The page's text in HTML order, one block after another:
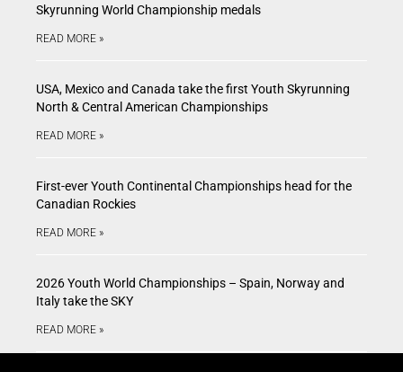
Skyrunning World Championship medals
READ MORE »
USA, Mexico and Canada take the first Youth Skyrunning
North & Central American Championships
READ MORE »
First-ever Youth Continental Championships head for the
Canadian Rockies
READ MORE »
2026 Youth World Championships – Spain, Norway and
Italy take the SKY
READ MORE »